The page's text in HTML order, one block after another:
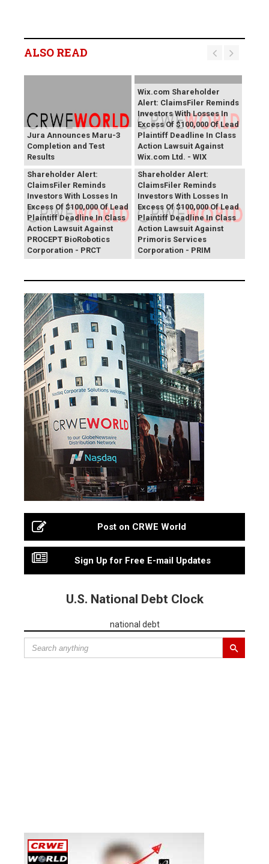
ALSO READ
Jura Announces Maru-3
Completion and Test
Results
Wix.com Shareholder
Alert: ClaimsFiler Reminds
Investors With Losses In
Excess Of $100,000 Of Lead
Plaintiff Deadline In Class
Action Lawsuit Against
Wix.com Ltd. - WIX
PROCEPT BioRobotics
Shareholder Alert:
ClaimsFiler Reminds
Investors With Losses In
Excess Of $100,000 Of Lead
Plaintiff Deadline In Class
Action Lawsuit Against
PROCEPT BioRobotics
Corporation - PRCT
Primoris Services
Shareholder Alert:
ClaimsFiler Reminds
Investors With Losses In
Excess Of $100,000 Of Lead
Plaintiff Deadline In Class
Action Lawsuit Against
Primoris Services
Corporation - PRIM
Post on CRWE World
Sign Up for Free E-mail Updates
U.S. National Debt Clock
national debt